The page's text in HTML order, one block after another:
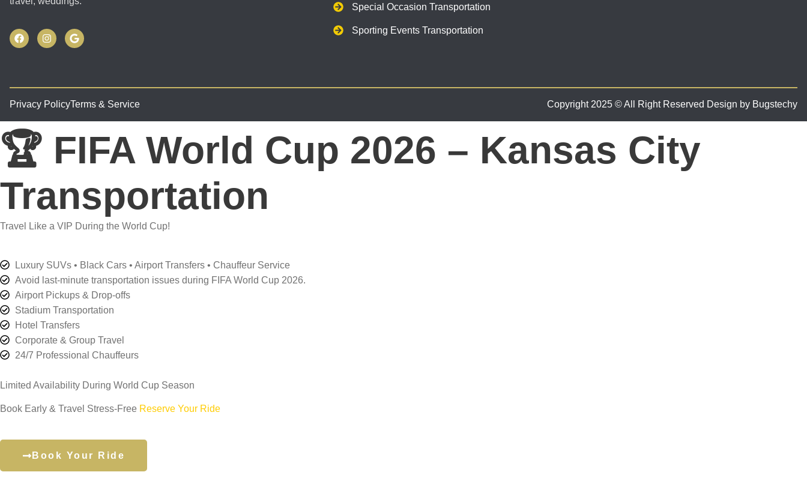
Special Occasion Transportation
Sporting Events Transportation
Privacy PolicyTerms & Service Copyright 2025 © All Right Reserved Design by Bugstechy
🏆 FIFA World Cup 2026 – Kansas City
Transportation
Travel Like a VIP During the World Cup!
Luxury SUVs • Black Cars • Airport Transfers • Chauffeur Service
Avoid last-minute transportation issues during FIFA World Cup 2026.
Airport Pickups & Drop-offs
Stadium Transportation
Hotel Transfers
Corporate & Group Travel
24/7 Professional Chauffeurs
Limited Availability During World Cup Season
Book Early & Travel Stress-Free Reserve Your Ride
Book Your Ride